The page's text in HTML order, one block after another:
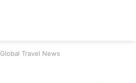
Global Travel News